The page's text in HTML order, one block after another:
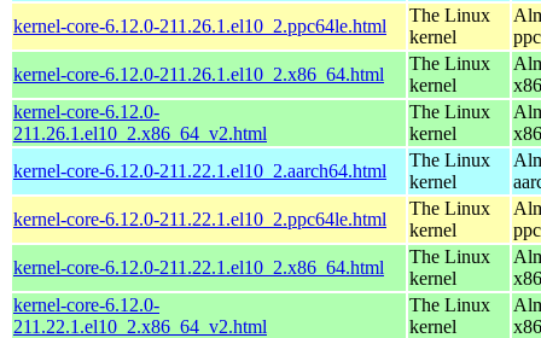
kernel-core-6.12.0-211.26.1.el10_2.ppc64le.html
The Linux
kernel
kernel-core-6.12.0-211.26.1.el10_2.x86_64.html
The Linux
kernel
kernel-core-6.12.0-
211.26.1.el10_2.x86_64_v2.html
The Linux
kernel
kernel-core-6.12.0-211.22.1.el10_2.aarch64.html
The Linux
kernel
kernel-core-6.12.0-211.22.1.el10_2.ppc64le.html
The Linux
kernel
kernel-core-6.12.0-211.22.1.el10_2.x86_64.html
The Linux
kernel
kernel-core-6.12.0-
211.22.1.el10_2.x86_64_v2.html
The Linux
kernel